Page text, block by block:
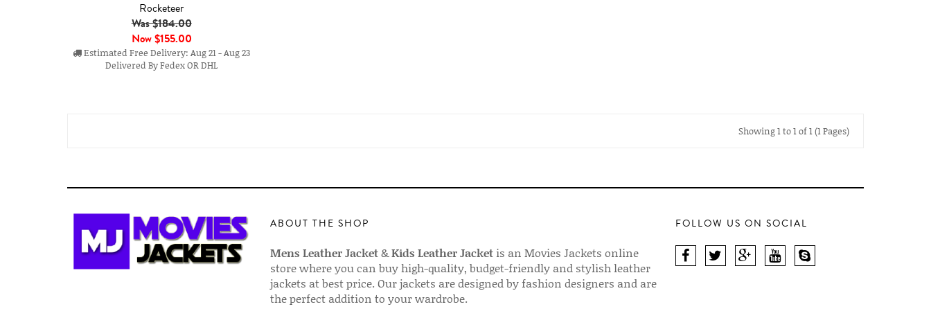
Rocketeer
Was $184.00
Now$155.00
Estimated Free Delivery: Aug 21 - Aug 23
Delivered By Fedex OR DHL
Showing 1 to 1 of 1 (1 Pages)
ABOUT THE SHOP
Mens Leather Jacket&Kids Leather Jacketis an Movies Jackets online
store where you can buy high-quality, budget-friendly and stylish leather
jackets at best price. Our jackets are designed by fashion designers and are
the perfect addition to your wardrobe.
FOLLOW US ON SOCIAL